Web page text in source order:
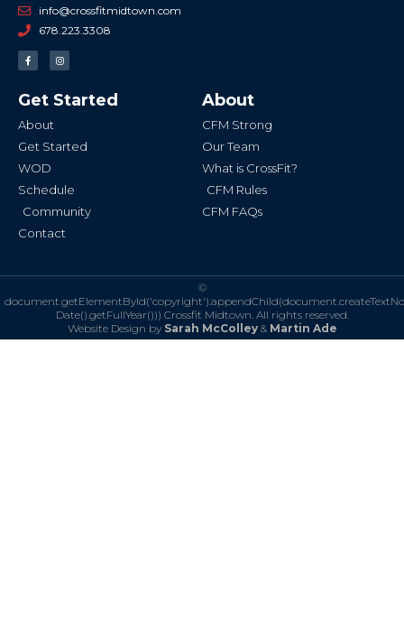
info@crossfitmidtown.com
678.223.3308
F
a
c
o
o
-
I
n
s
g
r
Get Started
About
Get Started
WOD
Schedule
Community
Contact
About
CFM Strong
Our Team
What is CrossFit?
CFM Rules
CFM FAQs
©
Date().getFullYear())) Crossfit Midtown. All rights reserved.
Website Design by Sarah McColley& Martin Ade